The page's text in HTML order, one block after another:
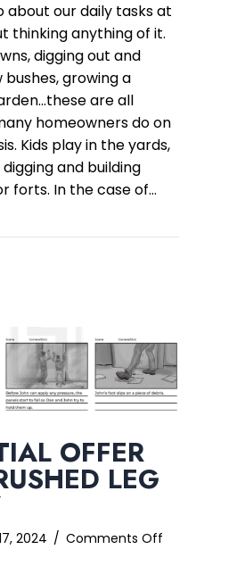
Caused
by
$63M
Verdict
about our daily tasks at
thinking anything of it.
digging out and
growing a
are all
homeowners do on
Kids play in the yards,
and building
forts. In the case of…
OFFER
LEG
2024 / Comments Off